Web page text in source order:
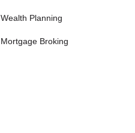
Wealth Planning
Mortgage Broking